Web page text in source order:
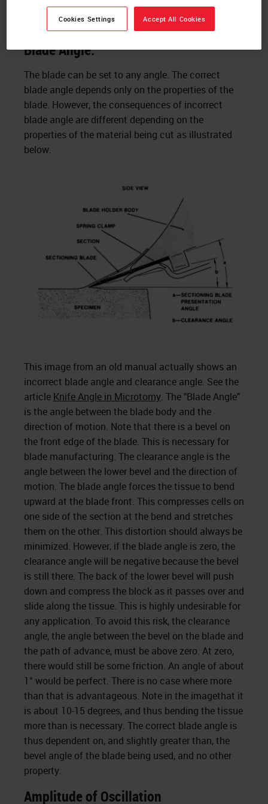
Issues encountered in Vibrating
Microtomy:
Blade Angle:
The blade can be set to any angle. The correct
blade angle depends only on the properties of the
blade. However, the consequences of incorrect
blade angle are different depending on the
properties of the material being cut as illustrated
below.
This image from an old manual actually shows an
incorrect blade angle and clearance angle. See the
article Knife Angle in Microtomy. The "Blade Angle"
is the angle between the blade body and the
direction of motion. Note that there is a bevel on
the front edge of the blade. This is necessary for
blade manufacturing. The clearance angle is the
angle between the lower bevel and the direction of
motion. The blade angle forces the tissue to bend
upward at the blade front. This compresses cells on
one side of the section at the bend and stretches
them on the other. This distortion should always be
minimized. However, if the blade angle is zero, the
clearance angle will be negative because the bevel
is still there. The back of the lower bevel will push
down and compress the block as it passes over and
slide along the tissue. This is highly undesirable for
any application. To avoid this risk, the clearance
angle, the angle between the bevel on the blade and
the path of advance, must be above zero. At zero,
there would still be some friction. An angle of about
1° would be perfect. There is no case where more
than that is advantageous. Note in the imagethat it
is about 10-15 degrees, and thus bending the tissue
more than is necessary. The correct blade angle is
thus dependent on, and slightly greater than, the
bevel angle of the blade being used, and no other
property.
Amplitude of Oscillation
Cookies Settings Accept All Cookies